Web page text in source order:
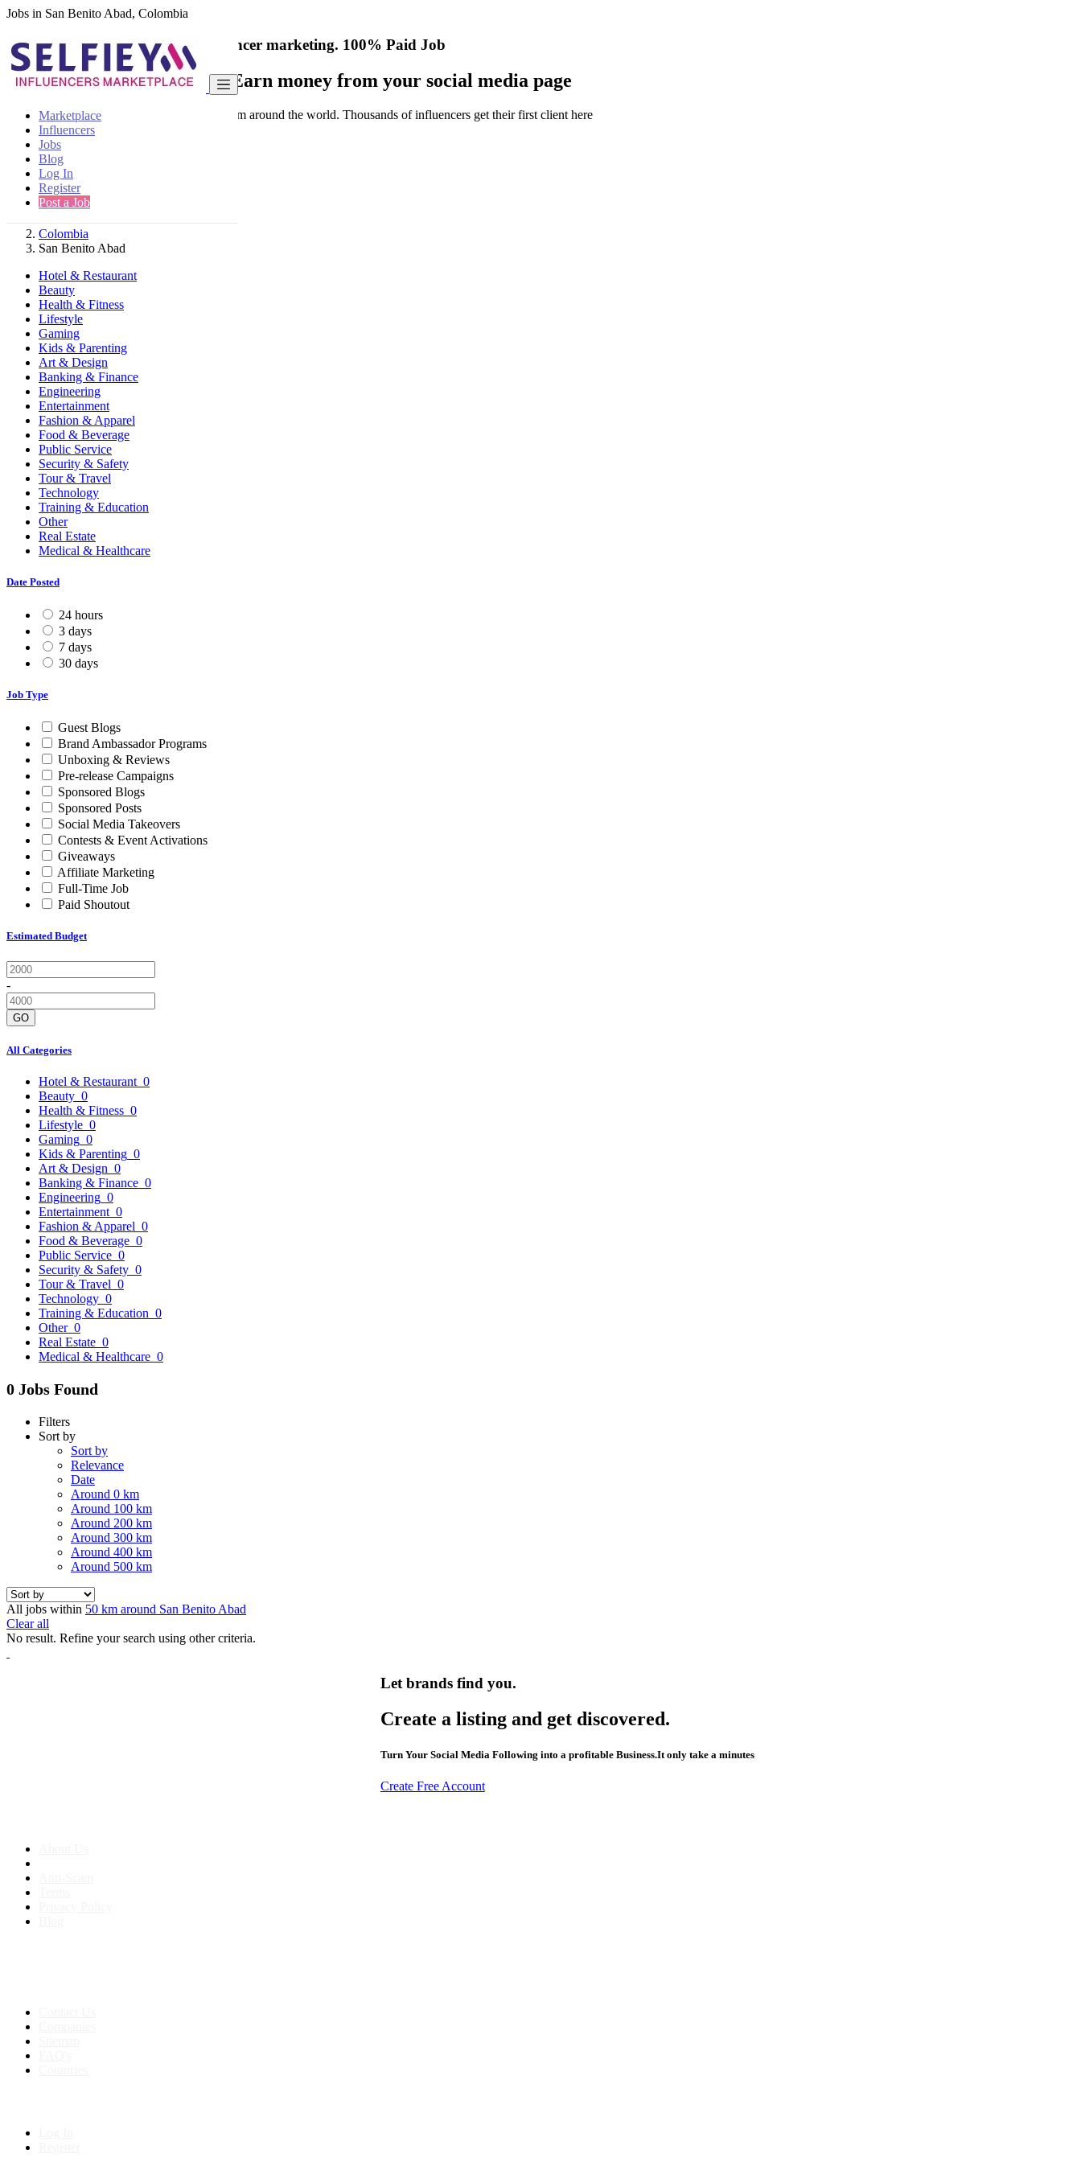
Jobs in San Benito Abad, Colombia
Marketplace
Influencers
Jobs
Blog
Log In
Register
Post a Job
India's only marketplace for influencer marketing. 100% Paid Job
Collaborate with a brand- Earn money from your social media page
Connect & Collaborate with trusted brand from around the world. Thousands of influencers get their first client here
Find
Colombia
San Benito Abad
Hotel & Restaurant
Beauty
Health & Fitness
Lifestyle
Gaming
Kids & Parenting
Art & Design
Banking & Finance
Engineering
Entertainment
Fashion & Apparel
Food & Beverage
Public Service
Security & Safety
Tour & Travel
Technology
Training & Education
Other
Real Estate
Medical & Healthcare
Date Posted
24 hours
3 days
7 days
30 days
Job Type
Guest Blogs
Brand Ambassador Programs
Unboxing & Reviews
Pre-release Campaigns
Sponsored Blogs
Sponsored Posts
Social Media Takeovers
Contests & Event Activations
Giveaways
Affiliate Marketing
Full-Time Job
Paid Shoutout
Estimated Budget
-
GO
All Categories
Hotel & Restaurant 0
Beauty 0
Health & Fitness 0
Lifestyle 0
Gaming 0
Kids & Parenting 0
Art & Design 0
Banking & Finance 0
Engineering 0
Entertainment 0
Fashion & Apparel 0
Food & Beverage 0
Public Service 0
Security & Safety 0
Tour & Travel 0
Technology 0
Training & Education 0
Other 0
Real Estate 0
Medical & Healthcare 0
0 Jobs Found
Filters
Sort by
Sort by
Relevance
Date
Around 0 km
Around 100 km
Around 200 km
Around 300 km
Around 400 km
Around 500 km
All jobs within 50 km around San Benito Abad
Clear all
No result. Refine your search using other criteria.
Let brands find you.
Create a listing and get discovered.
Turn Your Social Media Following into a profitable Business.It only take a minutes
Create Free Account